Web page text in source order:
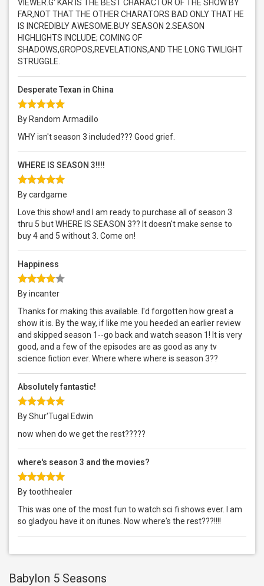
VIEWER.G' KAR IS THE BEST CHARACTOR OF THE SHOW BY
FAR,NOT THAT THE OTHER CHARATORS BAD ONLY THAT HE
IS INCREDIBLY AWESOME.BUY SEASON 2.SEASON
HIGHLIGHTS INCLUDE; COMING OF
SHADOWS,GROPOS,REVELATIONS,AND THE LONG TWILIGHT
STRUGGLE.
Desperate Texan in China
By Random Armadillo
WHY isn't season 3 included??? Good grief.
WHERE IS SEASON 3!!!!
By cardgame
Love this show! and I am ready to purchase all of season 3
thru 5 but WHERE IS SEASON 3?? It doesn't make sense to
buy 4 and 5 without 3. Come on!
Happiness
By incanter
Thanks for making this available. I'd forgotten how great a
show it is. By the way, if like me you heeded an earlier review
and skipped season 1--go back and watch season 1! It is very
good, and a few of the episodes are as good as any tv
science fiction ever. Where where where is season 3??
Absolutely fantastic!
By Shur'Tugal Edwin
now when do we get the rest?????
where's season 3 and the movies?
By toothhealer
This was one of the most fun to watch sci fi shows ever. I am
so gladyou have it on itunes. Now where's the rest???!!!!
Babylon 5 Seasons